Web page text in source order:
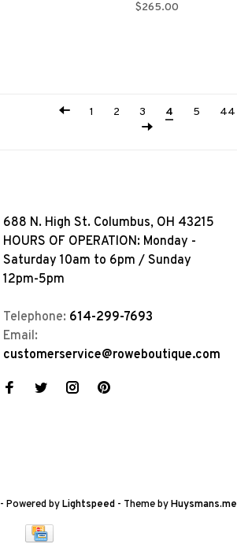
$265.00
1 2 3 4 5 44
688 N. High St. Columbus, OH 43215
HOURS OF OPERATION: Monday -
Saturday 10am to 6pm / Sunday
12pm-5pm
Telephone: 614-299-7693
Email:
customerservice@roweboutique.com
- Powered byLightspeed - Theme byHuysmans.me